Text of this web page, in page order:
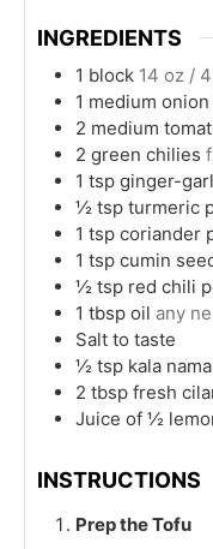
INGREDIENTS
1 block 14 oz /
1 medium onion
2 medium
2 green chilies
1 tsp ginger-
½ tsp turmeric
1 tsp coriander
1 tsp cumin
½ tsp red chili
1 tbsp oil any
Salt to taste
½ tsp kala
2 tbsp fresh
Juice of ½
INSTRUCTIONS
Prep the Tofu